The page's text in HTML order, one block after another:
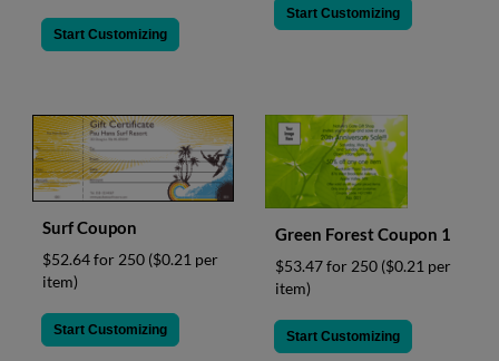
Start Customizing
Start Customizing
Surf Coupon
$52.64 for 250 ($0.21 per
item)
Start Customizing
Green Forest Coupon 1
$53.47 for 250 ($0.21 per
item)
Start Customizing